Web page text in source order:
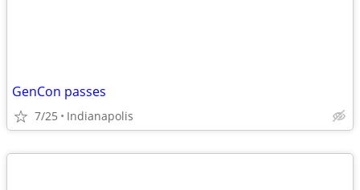
GenCon passes
7/25 Indianapolis